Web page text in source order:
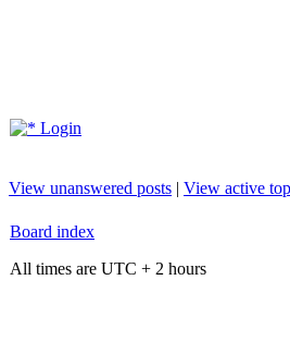
Login
View unanswered posts | View active
Board index
All times are UTC + 2 hours